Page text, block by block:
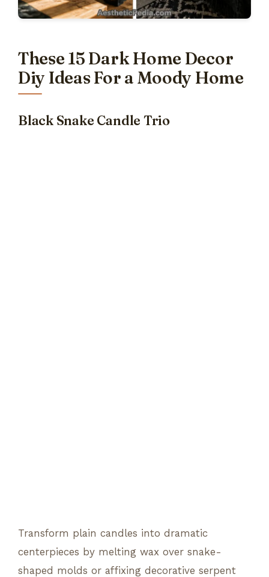
These 15 Dark Home Decor
Diy Ideas For a Moody Home
Black Snake Candle Trio
Transform plain candles into dramatic
centerpieces by melting wax over snake-
shaped molds or affixing decorative serpent